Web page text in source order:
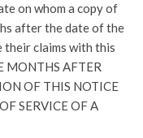
on whom a copy of
after the date of the
claims with this
MONTHS AFTER
OF THIS NOTICE
SERVICE OF A